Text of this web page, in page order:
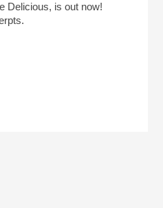
Delicious, is out now!